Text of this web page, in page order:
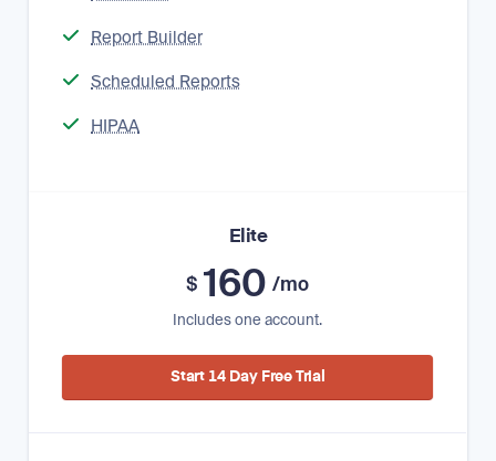
Report Builder
Scheduled Reports
HIPAA
Elite
$ 160 /mo
Includes one account.
Start 14 Day Free Trial